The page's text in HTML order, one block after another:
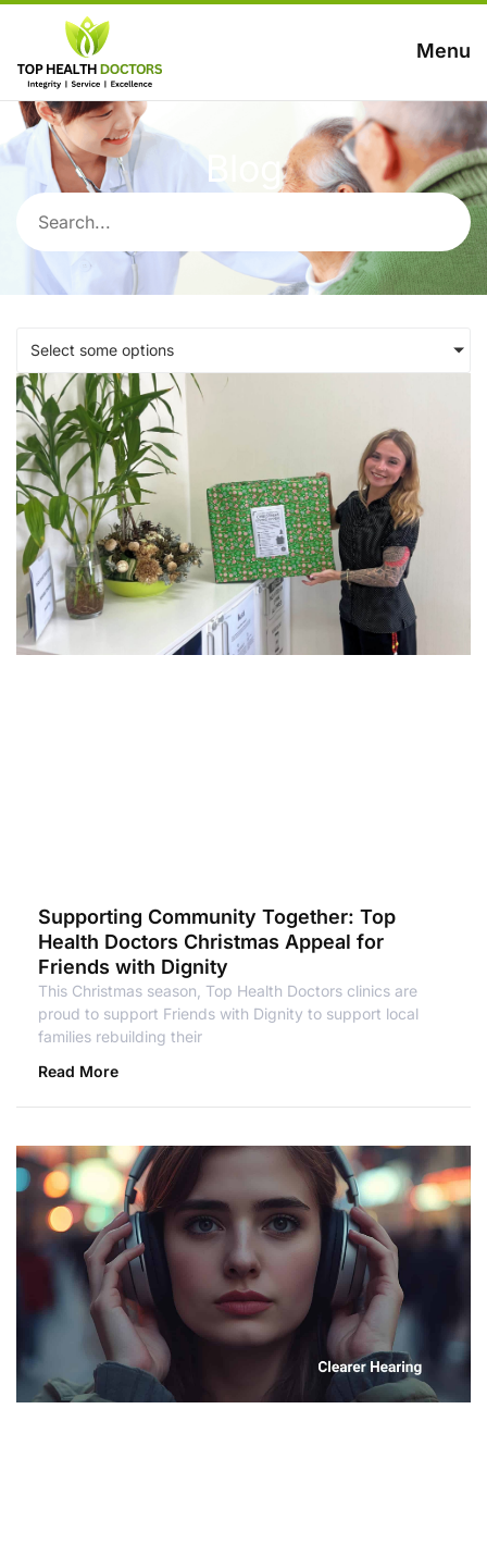
Menu
Blog
Select some options
Supporting Community Together: Top
Health Doctors Christmas Appeal for
Friends with Dignity
This Christmas season, Top Health Doctors clinics are
proud to support Friends with Dignity to support local
families rebuilding their
Read More